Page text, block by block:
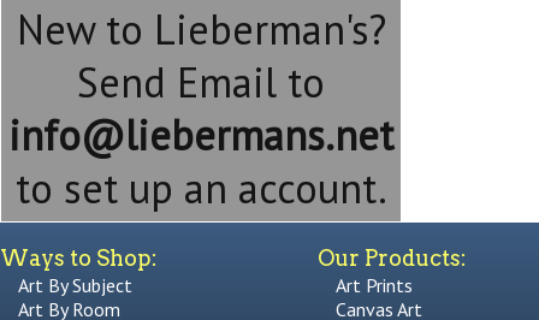
New to Lieberman's?
Send Email to
info@liebermans.net
to set up an account.
Ways to Shop:
Art By Subject
Art By Room
Our Products:
Art Prints
Canvas Art